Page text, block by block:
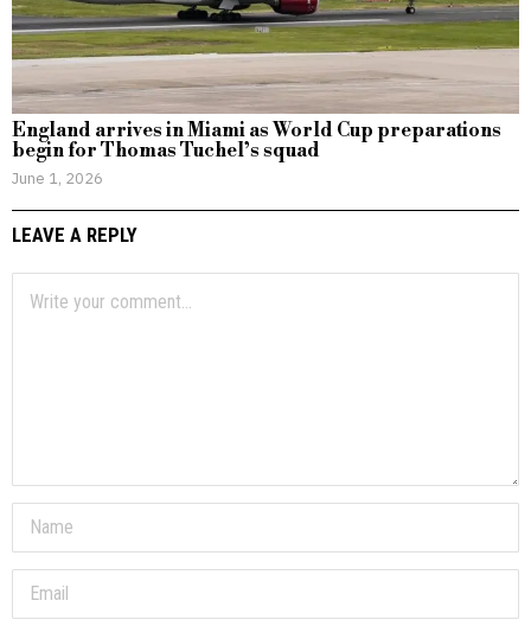
England arrives in Miami as World Cup preparations
begin for Thomas Tuchel’s squad
June 1, 2026
LEAVE A REPLY